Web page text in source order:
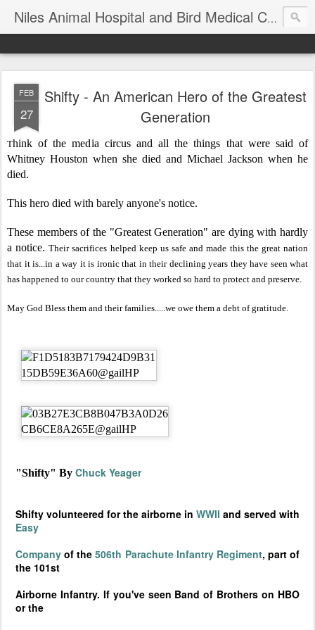
Niles Animal Hospital and Bird Medical Center
FEB
27
Shifty - An American Hero of the Greatest
Generation
Think of the media circus and all the things that were said of
Whitney Houston when she died and Michael Jackson when he
died.
This hero died with barely anyone's notice.
These members of the "Greatest Generation" are dying with hardly
a notice.Their sacrifices helped keep us safe andmade this the great nation
that it is...in a way it is ironic that in their declining years they have seen what
has happened to our country that they worked so hard to protect and preserve.
May God Bless them and their families.....we owe them a debt of gratitude.
"Shifty" By Chuck Yeager
Shifty volunteered for the airborne in WWII and served with
Easy
Company of the506th Parachute Infantry Regiment, part of
the 101st
Airborne Infantry. If you've seen Band of Brothers on HBO
or the